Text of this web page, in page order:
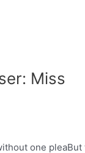
Miss
one pleaBut